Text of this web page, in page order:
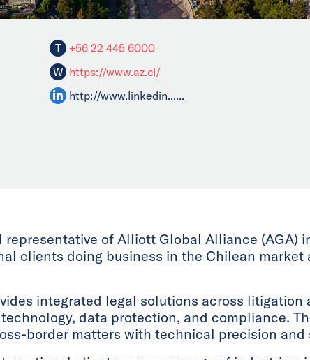
T +56 22 445 6000
W https://www.az.cl/
http://www.linkedin......
representative of Alliott Global Alliance (AGA)
clients doing business in the Chilean market
integrated legal solutions across
data protection, and compliance.
border matters with technical precision and